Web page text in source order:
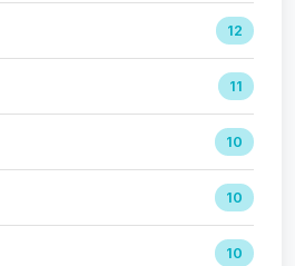
12
11
10
10
10